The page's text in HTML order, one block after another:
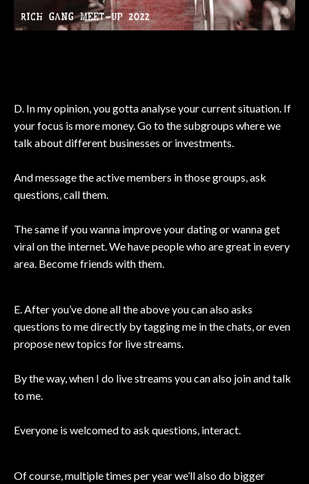
D. In my opinion, you gotta analyse your current situation. If
your focus is more money. Go to the subgroups where we
talk about different businesses or investments.
And message the active members in those groups, ask
questions, call them.
The same if you wanna improve your dating or wanna get
viral on the internet. We have people who are great in every
area. Become friends with them.
E. After you’ve done all the above you can also asks
questions to me directly by tagging me in the chats, or even
propose new topics for live streams.
By the way, when I do live streams you can also join and talk
to me.
Everyone is welcomed to ask questions, interact.
Of course, multiple times per year we’ll also do bigger